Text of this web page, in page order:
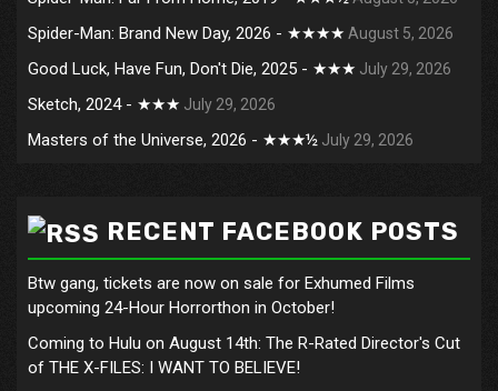
Spider-Man: Brand New Day, 2026 - ★★★★ August 5, 2026
Good Luck, Have Fun, Don't Die, 2025 - ★★★ July 29, 2026
Sketch, 2024 - ★★★ July 29, 2026
Masters of the Universe, 2026 - ★★★½ July 29, 2026
RECENT FACEBOOK POSTS
Btw gang, tickets are now on sale for Exhumed Films
upcoming 24-Hour Horrorthon in October!
Coming to Hulu on August 14th: The R-Rated Director's Cut
of THE X-FILES: I WANT TO BELIEVE!